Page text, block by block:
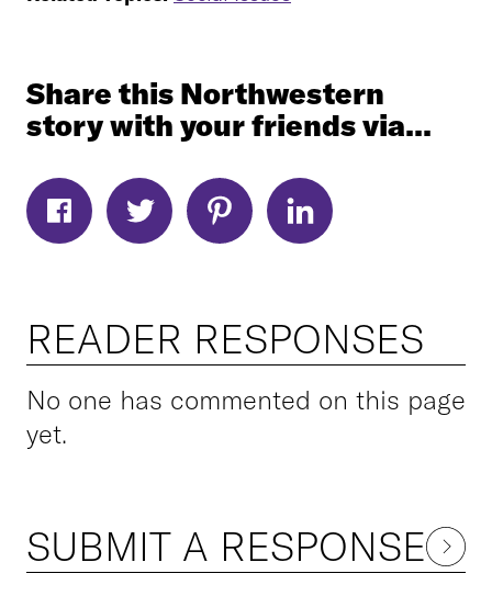
Share this Northwestern
story with your friends via...
READER RESPONSES
No one has commented on this page
yet.
SUBMIT A RESPONSE